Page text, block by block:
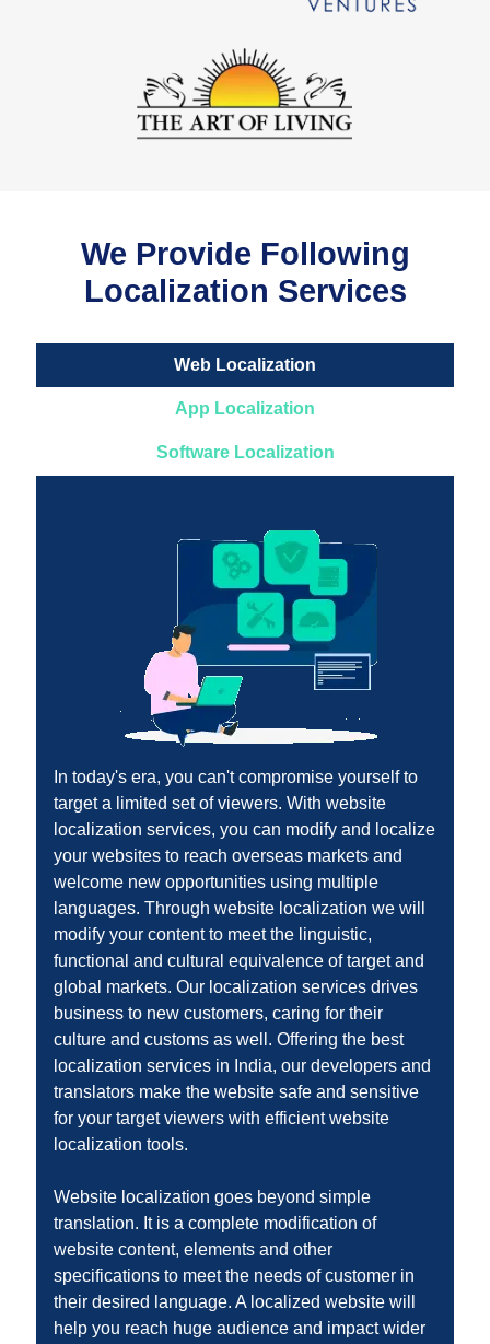
We Provide Following
Localization Services
Web Localization
App Localization
Software Localization
In today's era, you can't compromise yourself to
target a limited set of viewers. With website
localization services, you can modify and localize
your websites to reach overseas markets and
welcome new opportunities using multiple
languages. Through website localization we will
modify your content to meet the linguistic,
functional and cultural equivalence of target and
global markets. Our localization services drives
business to new customers, caring for their
culture and customs as well. Offering the best
localization services in India, our developers and
translators make the website safe and sensitive
for your target viewers with efficient website
localization tools.
Website localization goes beyond simple
translation. It is a complete modification of
website content, elements and other
specifications to meet the needs of customer in
their desired language. A localized website will
help you reach huge audience and impact wider